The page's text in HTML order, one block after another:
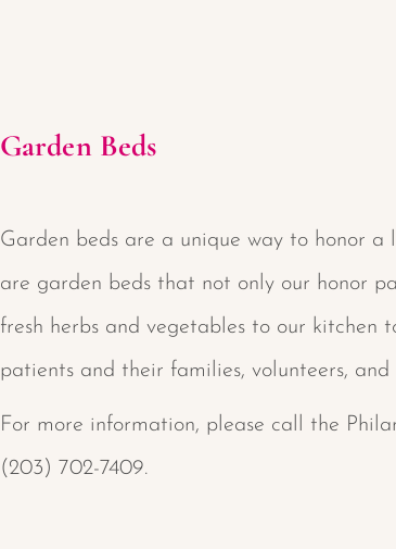
Garden Beds
Garden beds are a unique way to honor a
are garden beds that not only our honor
fresh herbs and vegetables to our kitchen
patients and their families, volunteers, and
For more information, please call the
(203) 702-7409.